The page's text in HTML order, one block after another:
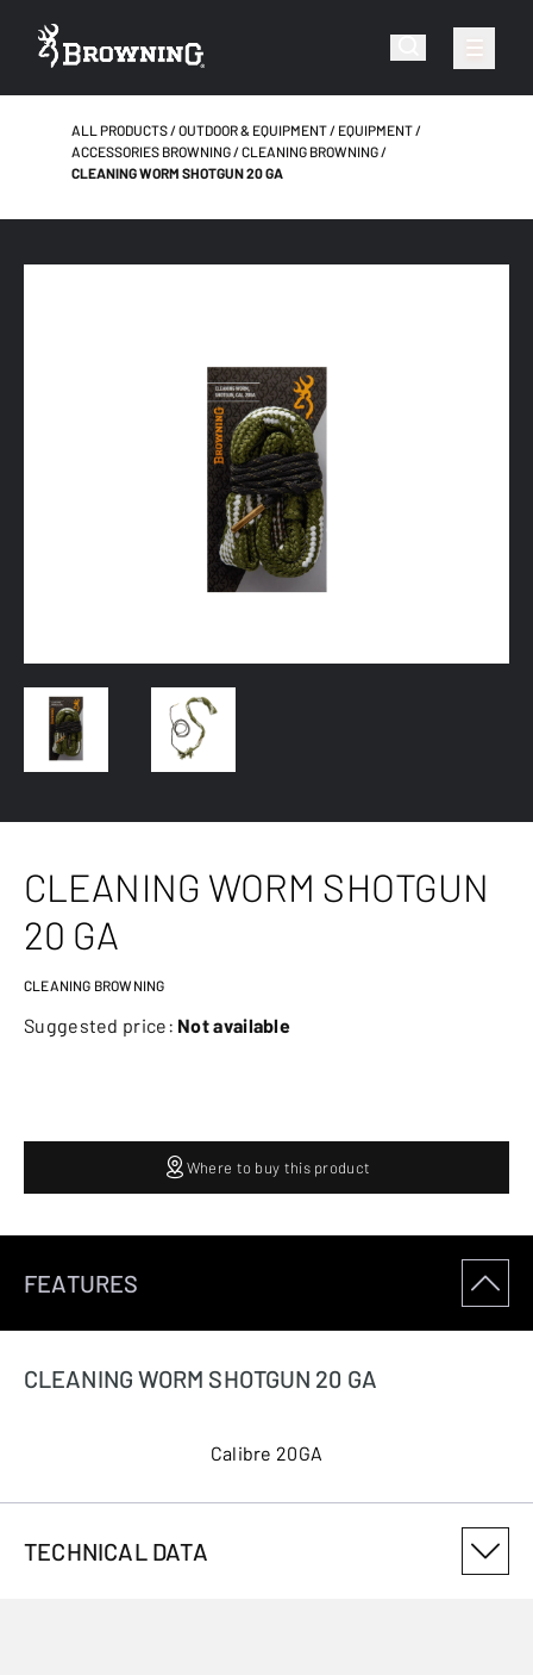
ALL PRODUCTS OUTDOOR & EQUIPMENT
EQUIPMENT
ACCESSORIES BROWNING
CLEANING BROWNING
CLEANING WORM SHOTGUN 20 GA
CLEANING WORM SHOTGUN
20 GA
CLEANING BROWNING
Suggested price: Not available
Where to buy this product
FEATURES
CLEANING WORM SHOTGUN 20 GA
Calibre 20GA
TECHNICAL DATA